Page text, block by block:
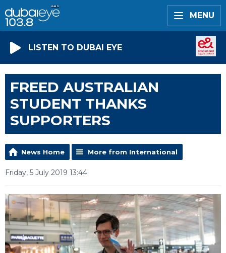
MENU
LISTEN TO DUBAI EYE
FREED AUSTRALIAN
STUDENT THANKS
SUPPORTERS
News Home More from International
Friday, 5 July 2019 13:44